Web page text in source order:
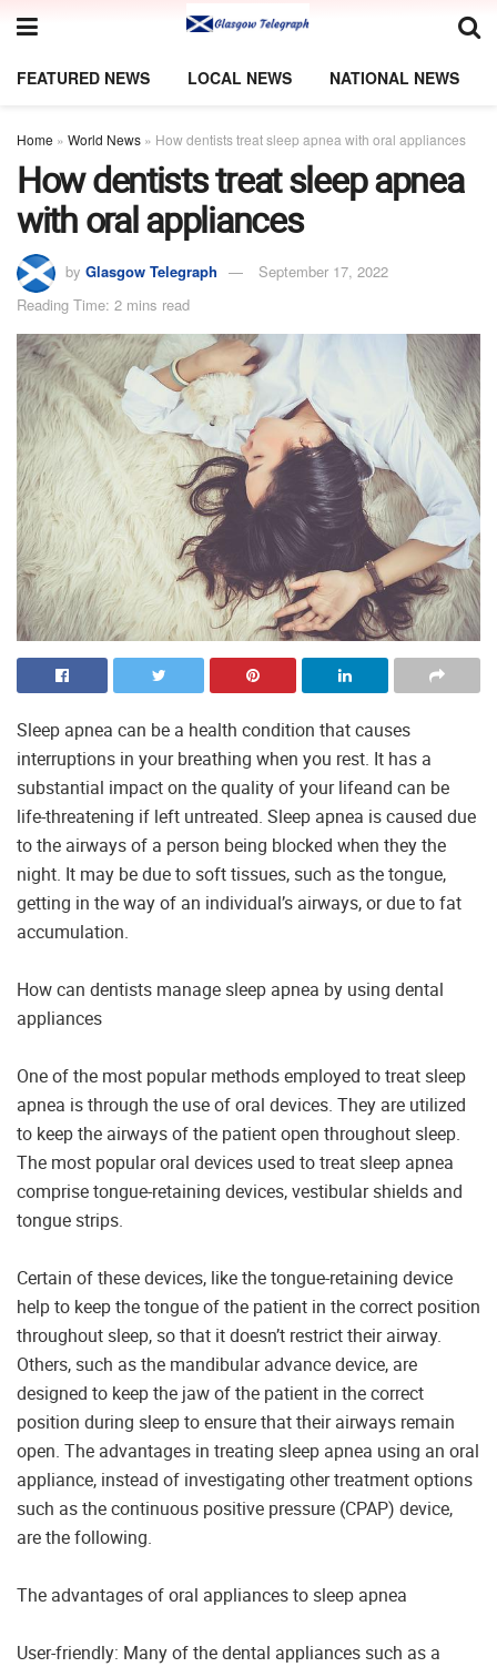
FEATURED NEWS LOCAL NEWS NATIONAL NEWS
Home » World News » How dentists treat sleep apnea with oral appliances
How dentists treat sleep apnea
with oral appliances
by Glasgow Telegraph
September 17, 2022
Reading Time: 2 mins read
Sleep apnea can be a health condition that causes
interruptions in your breathing when you rest. It has a
substantial impact on the quality of your lifeand can be
life-threatening if left untreated. Sleep apnea is caused due
to the airways of a person being blocked when they the
night. It may be due to soft tissues, such as the tongue,
getting in the way of an individual’s airways, or due to fat
accumulation.
How can dentists manage sleep apnea by using dental
appliances
One of the most popular methods employed to treat sleep
apnea is through the use of oral devices. They are utilized
to keep the airways of the patient open throughout sleep.
The most popular oral devices used to treat sleep apnea
comprise tongue-retaining devices, vestibular shields and
tongue strips.
Certain of these devices, like the tongue-retaining device
help to keep the tongue of the patient in the correct position
throughout sleep, so that it doesn’t restrict their airway.
Others, such as the mandibular advance device, are
designed to keep the jaw of the patient in the correct
position during sleep to ensure that their airways remain
open. The advantages in treating sleep apnea using an oral
appliance, instead of investigating other treatment options
such as the continuous positive pressure (CPAP) device,
are the following.
The advantages of oral appliances to sleep apnea
User-friendly: Many of the dental appliances such as a